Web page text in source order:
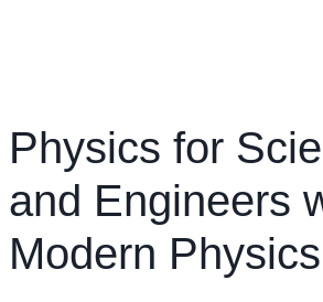
Physics for
and Engineers
Modern Physics